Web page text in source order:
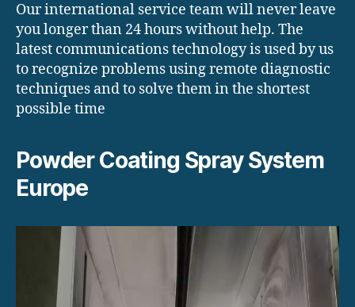
Our international service team will never leave
you longer than 24 hours without help. The
latest communications technology is used by us
to recognize problems using remote diagnostic
techniques and to solve them in the shortest
possible time
Powder Coating Spray System
Europe